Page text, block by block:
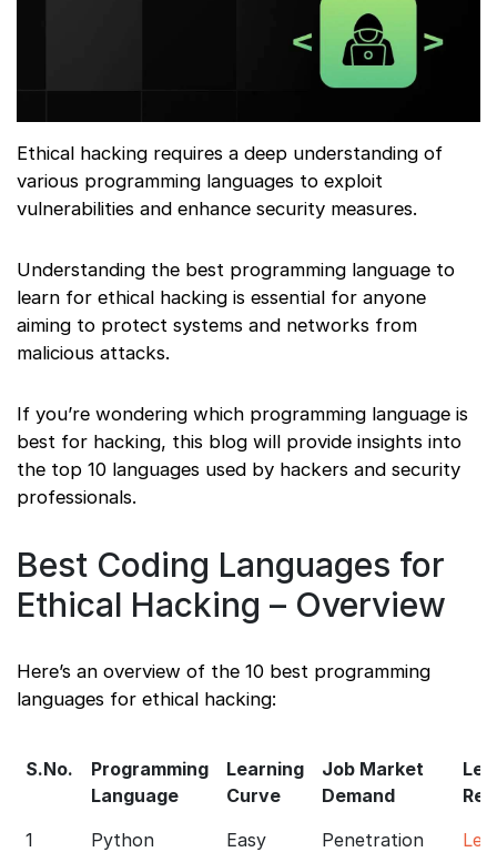
Ethical hacking requires a deep understanding of
various programming languages to exploit
vulnerabilities and enhance security measures.
Understanding the best programming language to
learn for ethical hacking is essential for anyone
aiming to protect systems and networks from
malicious attacks.
If you’re wondering which programming language is
best for hacking, this blog will provide insights into
the top 10 languages used by hackers and security
professionals.
Best Coding Languages for
Ethical Hacking – Overview
Here’s an overview of the 10 best programming
languages for ethical hacking:
S.No.
Programming
Language
Learning
Curve
Job Market
Demand
1
Python Easy
Penetration